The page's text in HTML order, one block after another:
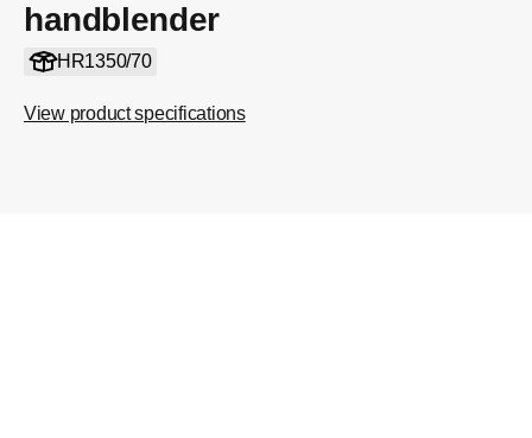
handblender
HR1350/70
View product specifications